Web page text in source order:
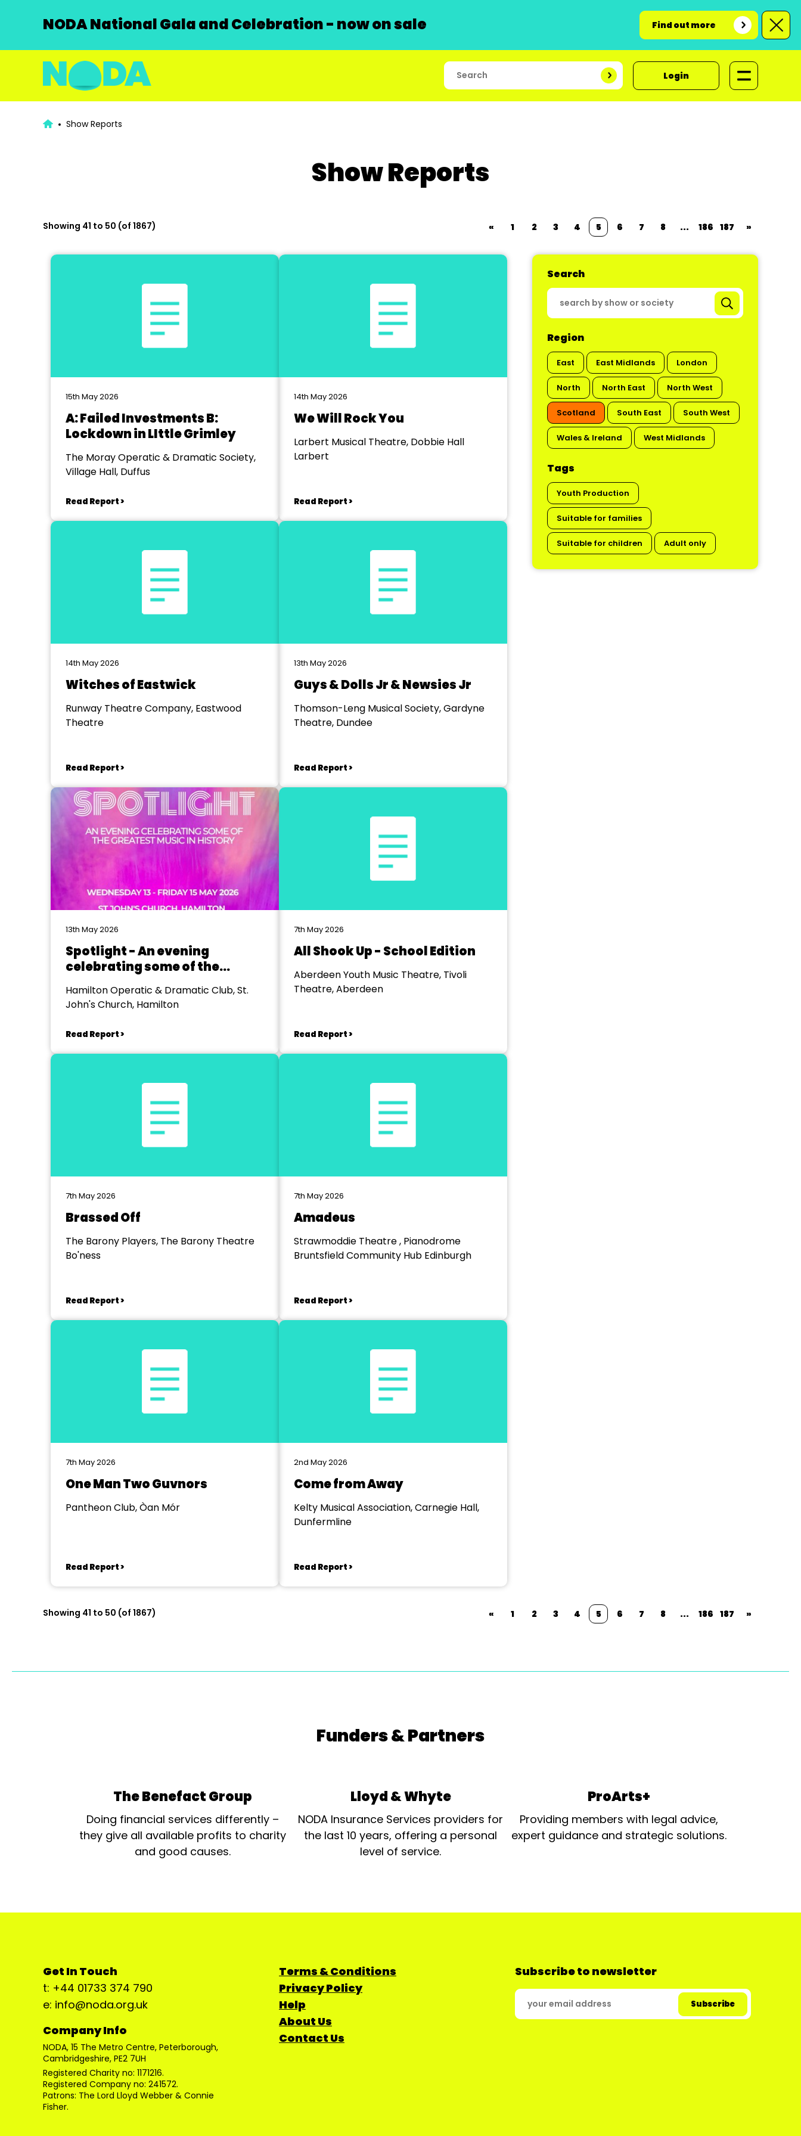
NODA National Gala and Celebration - now on sale Find out more
Login
Show Reports
Show Reports
Showing 41 to 50 (of 1867) « 1 2 3 4 5 6 7 8 ... 186 187 »
Search
Region
East East Midlands London
North North East North West
Scotland South East South West
Wales & Ireland West Midlands
Tags
Youth Production
Suitable for families
Suitable for children Adult only
15th May 2026
A: Failed Investments B:
Lockdown in LIttle Grimley
The Moray Operatic & Dramatic Society,
Village Hall, Duffus
Read Report >
14th May 2026
We Will Rock You
Larbert Musical Theatre, Dobbie Hall
Larbert
Read Report >
14th May 2026
Witches of Eastwick
Runway Theatre Company, Eastwood
Theatre
Read Report >
13th May 2026
Guys & Dolls Jr & Newsies Jr
Thomson-Leng Musical Society, Gardyne
Theatre, Dundee
Read Report >
13th May 2026
Spotlight - An evening
celebrating some of the
greatest music in history
Hamilton Operatic & Dramatic Club, St.
John's Church, Hamilton
Read Report >
7th May 2026
All Shook Up - School Edition
Aberdeen Youth Music Theatre, Tivoli
Theatre, Aberdeen
Read Report >
7th May 2026
Brassed Off
The Barony Players, The Barony Theatre
Bo'ness
Read Report >
7th May 2026
Amadeus
Strawmoddie Theatre , Pianodrome
Bruntsfield Community Hub Edinburgh
Read Report >
7th May 2026
One Man Two Guvnors
Pantheon Club, Òan Mór
Read Report >
2nd May 2026
Come from Away
Kelty Musical Association, Carnegie Hall,
Dunfermline
Read Report >
Showing 41 to 50 (of 1867) « 1 2 3 4 5 6 7 8 ... 186 187 »
Funders & Partners
The Benefact Group
Doing financial services differently –
they give all available profits to charity
and good causes.
Lloyd & Whyte
NODA Insurance Services providers for
the last 10 years, offering a personal
level of service.
ProArts+
Providing members with legal advice,
expert guidance and strategic solutions.
Get In Touch
t: +44 01733 374 790
e: info@noda.org.uk
Company Info
NODA, 15 The Metro Centre, Peterborough,
Cambridgeshire, PE2 7UH
Registered Charity no: 1171216.
Registered Company no: 241572.
Patrons: The Lord Lloyd Webber & Connie
Fisher.
Terms & Conditions
Privacy Policy
Help
About Us
Contact Us
Subscribe to newsletter